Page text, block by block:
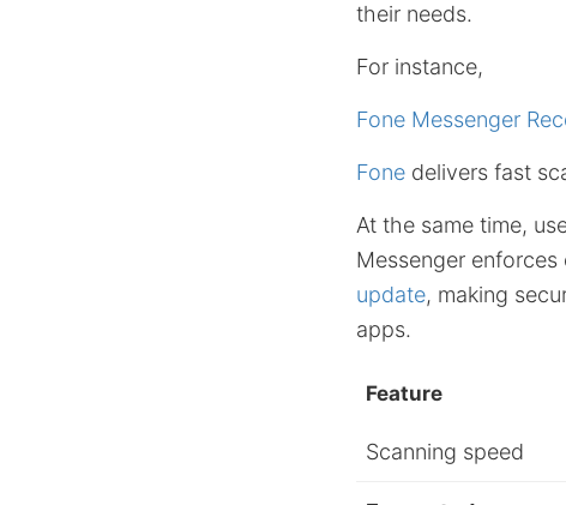
their needs.
For instance,
Fone Messenger
Fone delivers fast
At the same time,
Messenger
update, making
apps.
Feature
Scanning speed